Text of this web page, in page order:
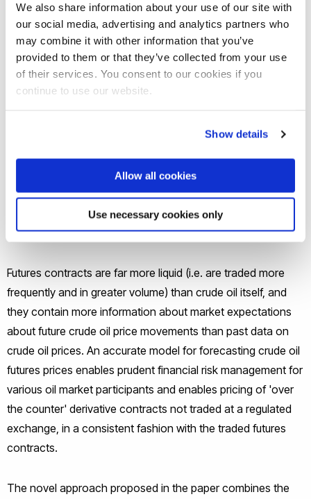
We also share information about your use of our site with
our social media, advertising and analytics partners who
may combine it with other information that you’ve
provided to them or that they’ve collected from your use
of their services. You consent to our cookies if you
continue to use our website.
Show details
Allow all cookies
Use necessary cookies only
In 2020, this prize was awarded to the paper "Forecasting
crude oil futures prices using global macroeconomic news
sentiment", a joint work of Dr Paresh Date from the
Department of Mathematics at Brunel University London, Dr
Gautam Mitra from OptiRisk Systems, and former Brunel
modelling approach that's capable of reflecting information
from macroeconomic news in the forecasting of prices of
financial derivatives called futures, which are dependent on
crude oil prices.
Futures contracts are far more liquid (i.e. are traded more
frequently and in greater volume) than crude oil itself, and
they contain more information about market expectations
about future crude oil price movements than past data on
crude oil prices. An accurate model for forecasting crude oil
futures prices enables prudent financial risk management for
various oil market participants and enables pricing of 'over
the counter' derivative contracts not traded at a regulated
exchange, in a consistent fashion with the traded futures
contracts.
The novel approach proposed in the paper combines the